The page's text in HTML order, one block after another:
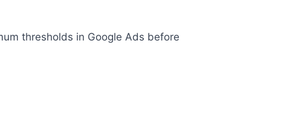
thresholds in Google Ads before